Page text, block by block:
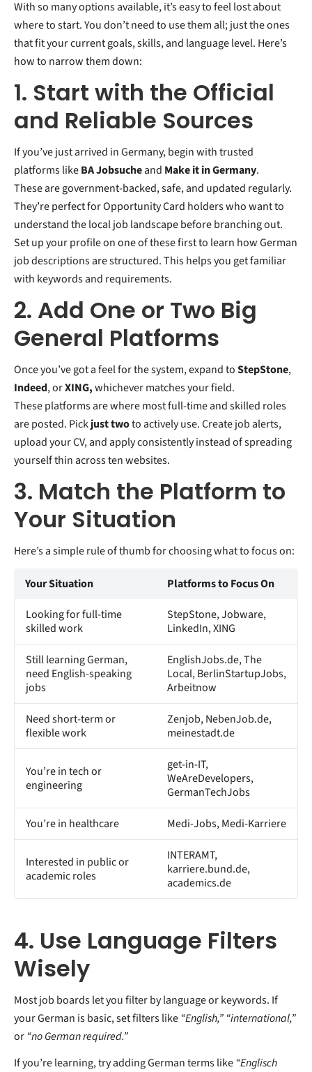
With so many options available, it’s easy to feel lost about
where to start. You don’t need to use them all; just the ones
that fit your current goals, skills, and language level. Here’s
how to narrow them down:
1. Start with the Official
and Reliable Sources
If you’ve just arrived in Germany, begin with trusted
platforms likeBA Jobsucheand Make it in Germany.
These are government-backed, safe, and updated regularly.
They’re perfect for Opportunity Card holders who want to
understand the local job landscape before branching out.
Set up your profile on one of these first to learn how German
job descriptions are structured. This helps you get familiar
with keywords and requirements.
2. Add One or Two Big
General Platforms
Once you’ve got a feel for the system, expand toStepStone,
Indeed, orXING,whichever matches your field.
These platforms are where most full-time and skilled roles
are posted. Pickjust twoto actively use. Create job alerts,
upload your CV, and apply consistently instead of spreading
yourself thin across ten websites.
3. Match the Platform to
Your Situation
Here’s a simple rule of thumb for choosing what to focus on:
Your Situation
Platforms to Focus On
Looking for full-time
skilled work
StepStone, Jobware,
LinkedIn, XING
Still learning German,
need English-speaking
jobs
EnglishJobs.de, The
Local, BerlinStartupJobs,
Arbeitnow
Need short-term or
flexible work
Zenjob, NebenJob.de,
meinestadt.de
You’re in tech or
engineering
get-in-IT,
WeAreDevelopers,
GermanTechJobs
You’re in healthcare Medi-Jobs, Medi-Karriere
Interested in public or
academic roles
INTERAMT,
karriere.bund.de,
academics.de
4. Use Language Filters
Wisely
Most job boards let you filter by language or keywords. If
your German is basic, set filters like“English,” “international,”
or“no German required.”
If you’re learning, try adding German terms like“Englisch